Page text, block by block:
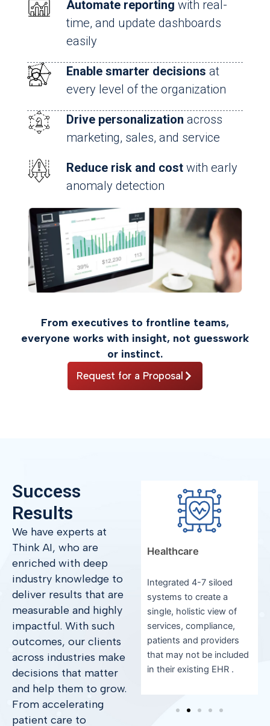
Automate reporting with real-
time, and update dashboards
easily
Enable smarter decisions at
every level of the organization
Drive personalization across
marketing, sales, and service
Reduce risk and cost with early
anomaly detection
From executives to frontline teams,
everyone works with insight, not guesswork
or instinct.
Request for a Proposal
Success
Results
We have experts at
Think AI, who are
enriched with deep
industry knowledge to
deliver results that are
measurable and highly
impactful. With such
outcomes, our clients
across industries make
decisions that matter
and help them to grow.
From accelerating
patient care to
Manufacturing
Increased efficiency by
25% with real-time
dashboards and unified
metrics.
Healthcare
Integrated 4-7 siloed
systems to create a
single, holistic view of
services, compliance,
patients and providers
that may not be included
in their existing EHR .